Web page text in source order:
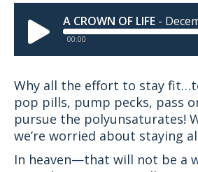
A CROWN OF LIFE -
00:00
Why all the effort to stay
pop pills, pump pecks, pass
pursue the polyunsaturates!
we’re worried about staying
In heaven—that will not be a